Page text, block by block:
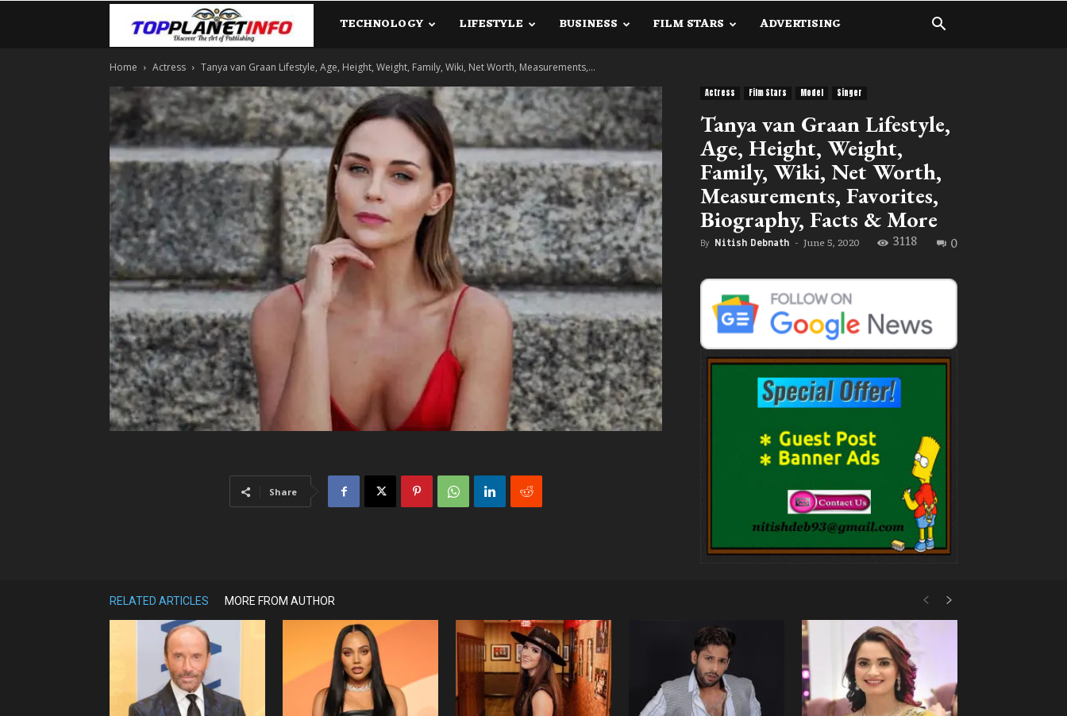
TopPlanetInfo.Com
TECHNOLOGY LIFESTYLE BUSINESS FILM STARS ADVERTISING
Home Actress Tanya van Graan Lifestyle, Age, Height, Weight, Family, Wiki, Net Worth, Measurements,...
Actress Film Stars Model Singer
Tanya van Graan Lifestyle,
Age, Height, Weight,
Family, Wiki, Net Worth,
Measurements, Favorites,
Biography, Facts & More
By Nitish Debnath - June 5, 2020 3118 0
Share
RELATED ARTICLES MORE FROM AUTHOR